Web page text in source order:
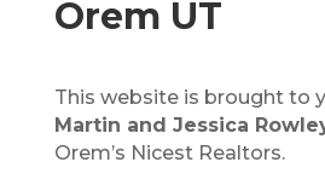
Orem UT
This website is brought to
Martin and Jessica
Orem’s Nicest Realtors.